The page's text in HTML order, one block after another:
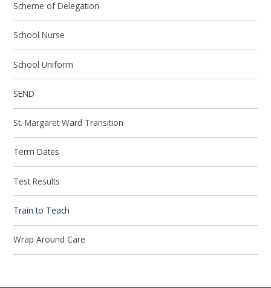
Scheme of Delegation
School Nurse
School Uniform
SEND
St. Margaret Ward Transition
Term Dates
Test Results
Train to Teach
Wrap Around Care